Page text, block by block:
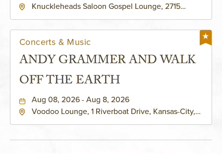
Knuckleheads Saloon Gospel Lounge, 2715
Concerts & Music
ANDY GRAMMER AND WALK
OFF THE EARTH
Aug 08, 2026 - Aug 8, 2026
Voodoo Lounge, 1 Riverboat Drive, Kansas-City,